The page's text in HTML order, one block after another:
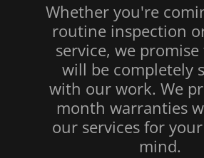
Whether you're
routine inspection
service, we
will be completely
with our work. We
month warranties
our services for
mind.